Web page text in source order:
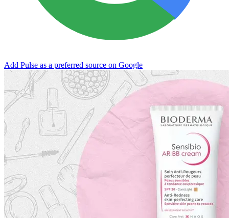
Add Pulse as a preferred source on Google